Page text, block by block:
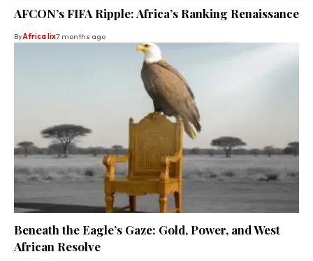
AFCON’s FIFA Ripple: Africa’s Ranking Renaissance
ByAfrica lix7 months ago
Beneath the Eagle’s Gaze: Gold, Power, and West
African Resolve